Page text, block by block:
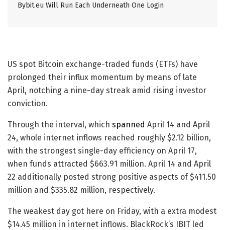
Bybit.eu Will Run Each Underneath One Login
US spot Bitcoin exchange-traded funds (ETFs) have
prolonged their influx momentum by means of late
April, notching a nine-day streak amid rising investor
conviction.
Through the interval, which spanned April 14 and April
24, whole internet inflows reached roughly $2.12 billion,
with the strongest single-day efficiency on April 17,
when funds attracted $663.91 million. April 14 and April
22 additionally posted strong positive aspects of $411.50
million and $335.82 million, respectively.
The weakest day got here on Friday, with a extra modest
$14.45 million in internet inflows. BlackRock’s IBIT led